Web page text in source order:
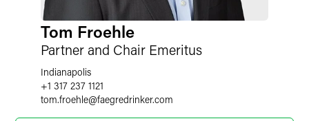
Tom Froehle
Partner and Chair Emeritus
Indianapolis
+1 317 237 1121
tom.froehle@faegredrinker.com